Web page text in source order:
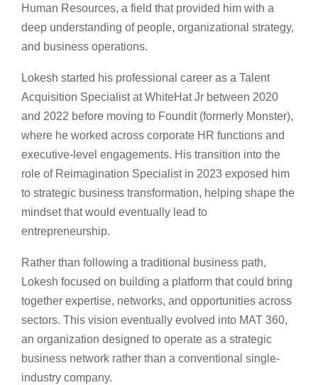
Human Resources, a field that provided him with a
deep understanding of people, organizational strategy,
and business operations.
Lokesh started his professional career as a Talent
Acquisition Specialist at WhiteHat Jr between 2020
and 2022 before moving to Foundit (formerly Monster),
where he worked across corporate HR functions and
executive-level engagements. His transition into the
role of Reimagination Specialist in 2023 exposed him
to strategic business transformation, helping shape the
mindset that would eventually lead to
entrepreneurship.
Rather than following a traditional business path,
Lokesh focused on building a platform that could bring
together expertise, networks, and opportunities across
sectors. This vision eventually evolved into MAT 360,
an organization designed to operate as a strategic
business network rather than a conventional single-
industry company.